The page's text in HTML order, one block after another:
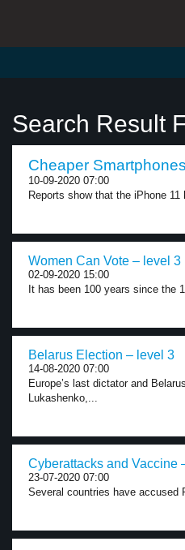
Search Result
Cheaper
10-09-2020 07:00
Reports show that the iPhone 11
Women Can Vote – level 3
02-09-2020 15:00
It has been 100 years since the
Belarus Election – level 3
14-08-2020 07:00
Europe’s last dictator and
Lukashenko,...
Cyberattacks and Vaccine
23-07-2020 07:00
Several countries have accused